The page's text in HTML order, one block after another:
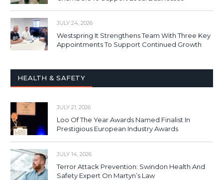
JULY 24, 2026
Westspring It Strengthens Team With Three Key
Appointments To Support Continued Growth
HEALTH & SAFETY
JULY 21, 2026
Loo Of The Year Awards Named Finalist In
Prestigious European Industry Awards
JULY 14, 2026
Terror Attack Prevention: Swindon Health And
Safety Expert On Martyn’s Law